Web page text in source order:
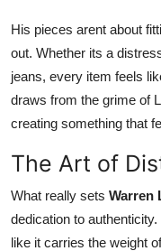
Support Number
His pieces arent about
out. Whether its a
jeans, every item feels
draws from the grime of
creating something that
The Art of
What really sets Warren
dedication to
like it carries the weight